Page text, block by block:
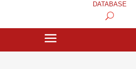
DATABASE